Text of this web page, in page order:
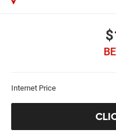
Internet Price